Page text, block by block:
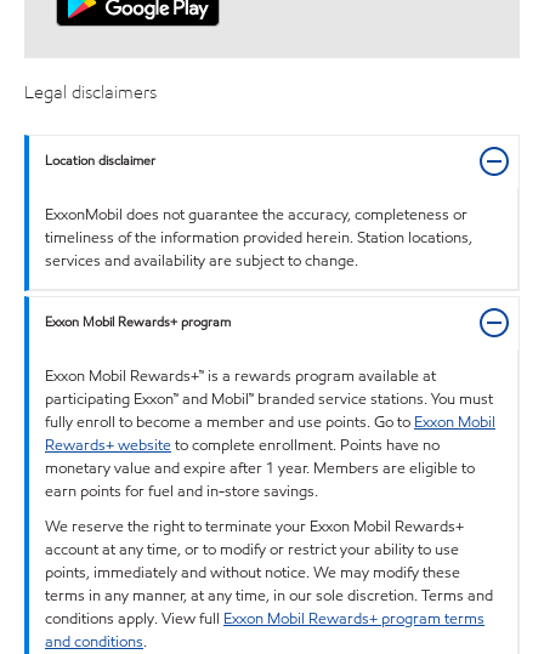
Legal disclaimers
Location disclaimer
ExxonMobil does not guarantee the accuracy, completeness or
timeliness of the information provided herein. Station locations,
services and availability are subject to change.
Exxon Mobil Rewards+ program
Exxon Mobil Rewards+™ is a rewards program available at
participating Exxon™ and Mobil™ branded service stations. You must
fully enroll to become a member and use points. Go to Exxon Mobil
Rewards+ websiteto complete enrollment. Points have no
monetary value and expire after 1 year. Members are eligible to
earn points for fuel and in-store savings.
We reserve the right to terminate your Exxon Mobil Rewards+
account at any time, or to modify or restrict your ability to use
points, immediately and without notice. We may modify these
terms in any manner, at any time, in our sole discretion. Terms and
conditions apply. View full Exxon Mobil Rewards+ program terms
and conditions.